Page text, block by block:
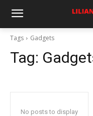
Tags Gadgets
Tag:
No posts to display